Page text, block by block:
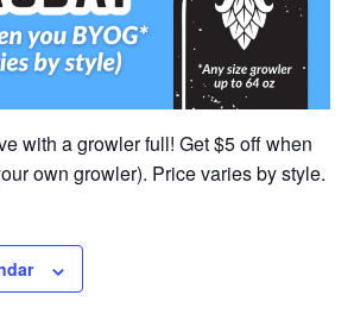
with a growler full! Get $5 off when
own growler). Price varies by style.